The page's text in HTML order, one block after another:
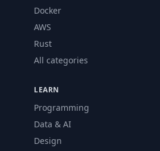
Docker
AWS
Rust
All categories
LEARN
Programming
Data & AI
Design